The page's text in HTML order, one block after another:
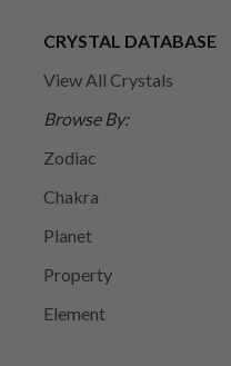
CRYSTAL DATABASE
View All Crystals
Browse By:
Zodiac
Chakra
Planet
Property
Element